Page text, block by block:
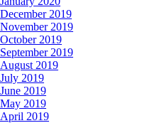
December 2019
November 2019
October 2019
September 2019
August 2019
July 2019
June 2019
May 2019
April 2019